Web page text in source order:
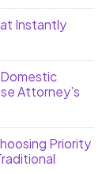
Instantly
Attorney’s
Priority